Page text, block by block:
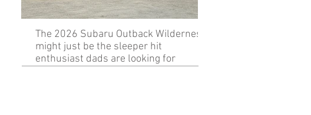
The 2026 Subaru Outback Wilderness
might just be the sleeper hit
enthusiast dads are looking for